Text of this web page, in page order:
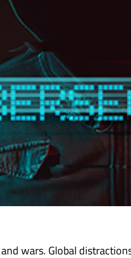
wars. Global